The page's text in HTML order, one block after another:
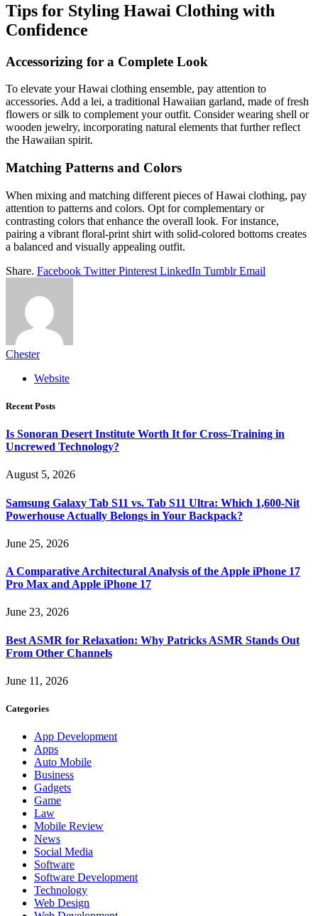
Tips for Styling Hawai Clothing with
Confidence
Accessorizing for a Complete Look
To elevate your Hawai clothing ensemble, pay attention to
accessories. Add a lei, a traditional Hawaiian garland, made of fresh
flowers or silk to complement your outfit. Consider wearing shell or
wooden jewelry, incorporating natural elements that further reflect
the Hawaiian spirit.
Matching Patterns and Colors
When mixing and matching different pieces of Hawai clothing, pay
attention to patterns and colors. Opt for complementary or
contrasting colors that enhance the overall look. For instance,
pairing a vibrant floral-print shirt with solid-colored bottoms creates
a balanced and visually appealing outfit.
Share. Facebook Twitter Pinterest LinkedIn Tumblr Email
Chester
Website
Recent Posts
Is Sonoran Desert Institute Worth It for Cross-Training in
Uncrewed Technology?
August 5, 2026
Samsung Galaxy Tab S11 vs. Tab S11 Ultra: Which 1,600-Nit
Powerhouse Actually Belongs in Your Backpack?
June 25, 2026
A Comparative Architectural Analysis of the Apple iPhone 17
Pro Max and Apple iPhone 17
June 23, 2026
Best ASMR for Relaxation: Why Patricks ASMR Stands Out
From Other Channels
June 11, 2026
Categories
App Development
Apps
Auto Mobile
Business
Gadgets
Game
Law
Mobile Review
News
Social Media
Software
Software Development
Technology
Web Design